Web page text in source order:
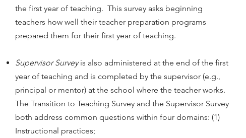
the first year of teaching. This survey asks beginning
teachers how well their teacher preparation programs
prepared them for their first year of teaching.
Supervisor Surveyis also administered at the end of the first
year of teaching and is completed by the supervisor (e.g.,
principal or mentor) at the school where the teacher works.
The Transition to Teaching Survey and the Supervisor Survey
both address common questions within four domains: (1)
Instructional practices;